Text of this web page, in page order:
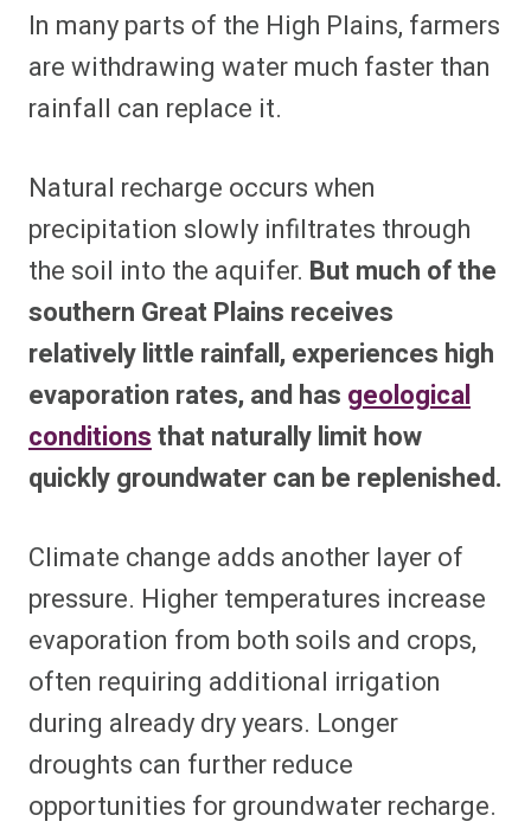
In many parts of the High Plains, farmers
are withdrawing water much faster than
rainfall can replace it.
Natural recharge occurs when
precipitation slowly infiltrates through
the soil into the aquifer. But much of the
southern Great Plains receives
relatively little rainfall, experiences high
evaporation rates, and has geological
conditionsthat naturally limit how
quickly groundwater can be replenished.
Climate change adds another layer of
pressure. Higher temperatures increase
evaporation from both soils and crops,
often requiring additional irrigation
during already dry years. Longer
droughts can further reduce
opportunities for groundwater recharge.